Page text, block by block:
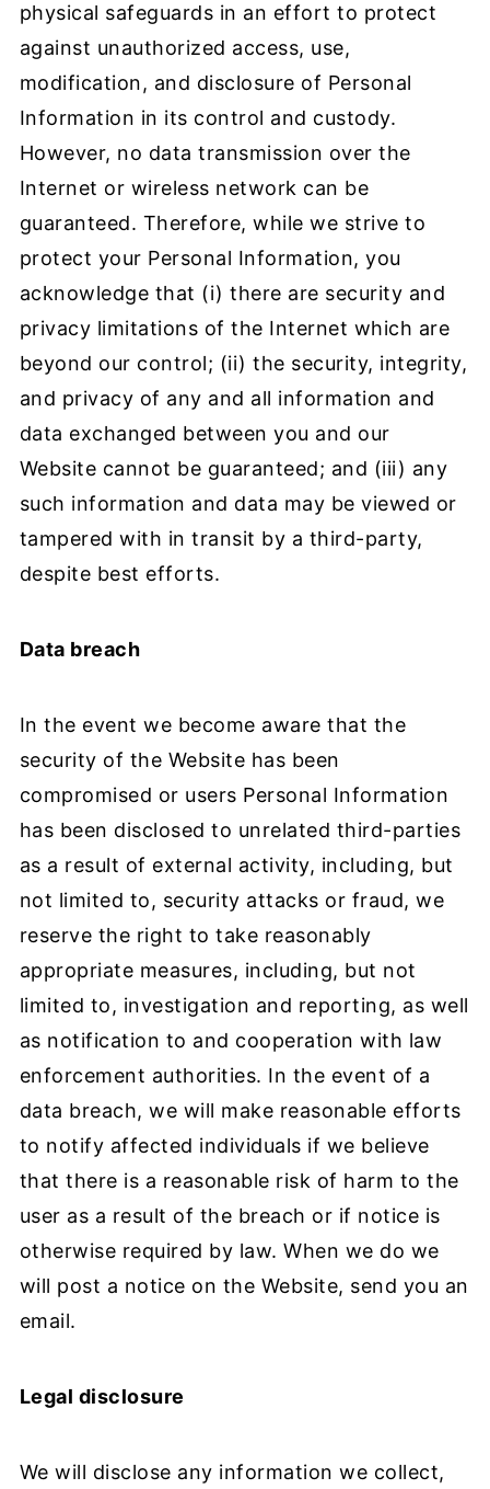
physical safeguards in an effort to protect
against unauthorized access, use,
modification, and disclosure of Personal
Information in its control and custody.
However, no data transmission over the
Internet or wireless network can be
guaranteed. Therefore, while we strive to
protect your Personal Information, you
acknowledge that (i) there are security and
privacy limitations of the Internet which are
beyond our control; (ii) the security, integrity,
and privacy of any and all information and
data exchanged between you and our
Website cannot be guaranteed; and (iii) any
such information and data may be viewed or
tampered with in transit by a third-party,
despite best efforts.
Data breach
In the event we become aware that the
security of the Website has been
compromised or users Personal Information
has been disclosed to unrelated third-parties
as a result of external activity, including, but
not limited to, security attacks or fraud, we
reserve the right to take reasonably
appropriate measures, including, but not
limited to, investigation and reporting, as well
as notification to and cooperation with law
enforcement authorities. In the event of a
data breach, we will make reasonable efforts
to notify affected individuals if we believe
that there is a reasonable risk of harm to the
user as a result of the breach or if notice is
otherwise required by law. When we do we
will post a notice on the Website, send you an
email.
Legal disclosure
We will disclose any information we collect,